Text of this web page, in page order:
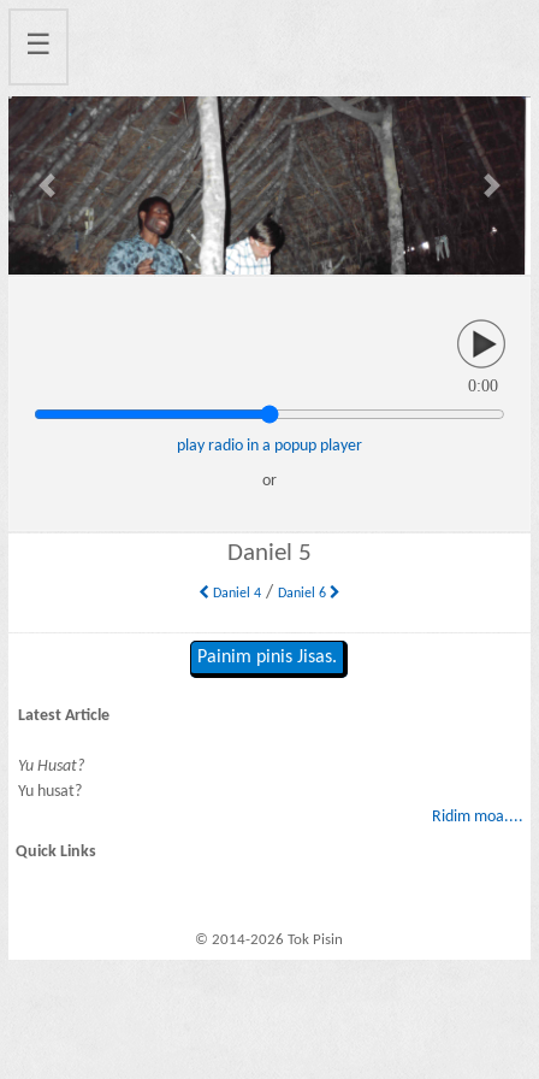
☰
Previous Next
0:00
play radio in a popup player
or
Daniel 5
Daniel 4/ Daniel 6
Painim pinis Jisas.
Latest Article
Yu Husat?
Yu husat?
Ridim moa....
Quick Links
© 2014-2026 Tok Pisin